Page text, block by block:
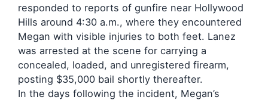
responded to reports of gunfire near Hollywood
Hills around 4:30 a.m., where they encountered
Megan with visible injuries to both feet. Lanez
was arrested at the scene for carrying a
concealed, loaded, and unregistered firearm,
posting $35,000 bail shortly thereafter.
In the days following the incident, Megan’s